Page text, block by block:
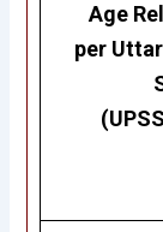
Age
per